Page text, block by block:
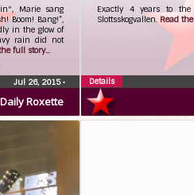
Roxette
Marie sang
Boom! Bang!”,
in the glow of
rain did not
full story...
Jul 26, 2015•
Exactly 4 years to the
Slottsskogvallen. Read
Details